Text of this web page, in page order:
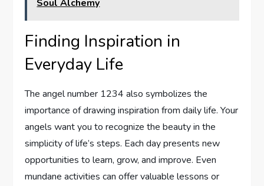
Soul Alchemy
Finding Inspiration in
Everyday Life
The angel number 1234 also symbolizes the
importance of drawing inspiration from daily life. Your
angels want you to recognize the beauty in the
simplicity of life’s steps. Each day presents new
opportunities to learn, grow, and improve. Even
mundane activities can offer valuable lessons or